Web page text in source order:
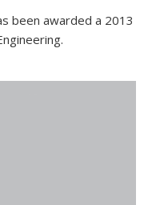
been awarded a 2013